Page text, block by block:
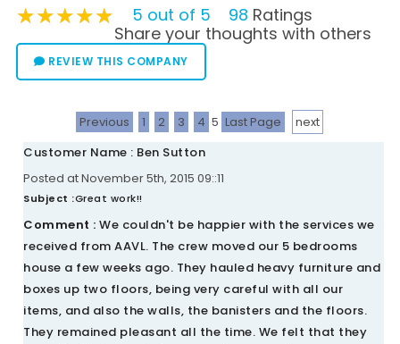
★★★★★
★★★★★
★★★★★ 5 out of 5 98 Ratings
Share your thoughts with others
REVIEW THIS COMPANY
Previous 1 2 3 4 5 Last Page
next
Customer Name : Ben Sutton
Posted at November 5th, 2015 09::11
Subject :Great work!!
Comment : We couldn't be happier with the services we
received from AAVL. The crew moved our 5 bedrooms
house a few weeks ago. They hauled heavy furniture and
boxes up two floors, being very careful with all our
items, and also the walls, the banisters and the floors.
They remained pleasant all the time. We felt that they